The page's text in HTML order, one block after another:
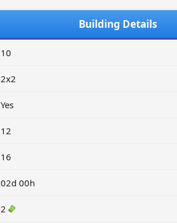
Building Details
10
2x2
Yes
12
16
02d 00h
2